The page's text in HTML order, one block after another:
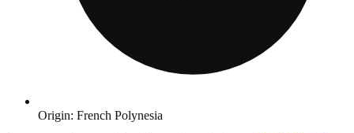
Origin: French Polynesia